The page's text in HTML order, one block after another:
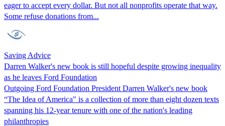
eager to accept every dollar. But not all nonprofits operate that way.
Some refuse donations from...
Saving Advice
Darren Walker's new book is still hopeful despite growing inequality
as he leaves Ford Foundation
Outgoing Ford Foundation President Darren Walker's new book
“The Idea of America" is a collection of more than eight dozen texts
spanning his 12-year tenure with one of the nation's leading
philanthropies